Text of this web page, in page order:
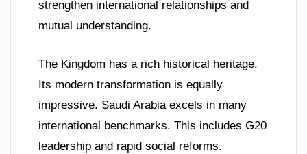
strengthen international relationships and
mutual understanding.
The Kingdom has a rich historical heritage.
Its modern transformation is equally
impressive. Saudi Arabia excels in many
international benchmarks. This includes G20
leadership and rapid social reforms.